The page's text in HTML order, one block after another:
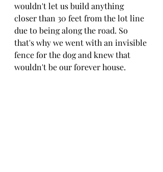
wouldn't let us build anything
closer than 30 feet from the lot line
due to being along the road. So
that's why we went with an invisible
fence for the dog and knew that
wouldn't be our forever house.